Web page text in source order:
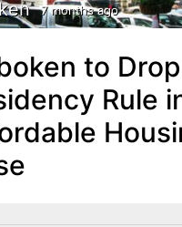
7 months ago
to Drop
Rule